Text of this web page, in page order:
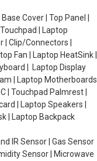
Cover | Top Panel |
| Laptop
| Clip/Connectors |
Fan | Laptop HeatSink |
| Laptop Display
| Laptop Motherboards
| Touchpad Palmrest |
| Laptop Speakers |
| Laptop Backpack
IR Sensor | Gas Sensor
Sensor | Microwave